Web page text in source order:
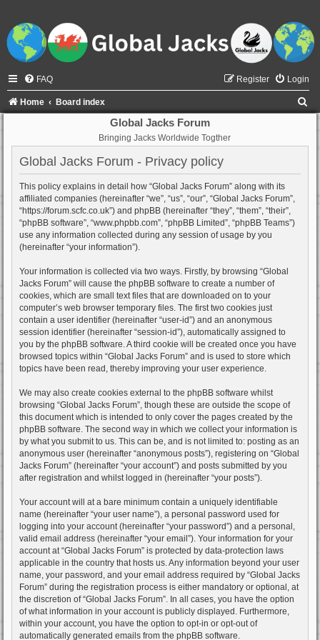
FAQ Login
Register
Home Board index
Global Jacks Forum
Bringing Jacks Worldwide Togther
Global Jacks Forum - Privacy policy
This policy explains in detail how “Global Jacks Forum” along with its
affiliated companies (hereinafter “we”, “us”, “our”, “Global Jacks Forum”,
“https://forum.scfc.co.uk”) and phpBB (hereinafter “they”, “them”, “their”,
“phpBB software”, “www.phpbb.com”, “phpBB Limited”, “phpBB Teams”)
use any information collected during any session of usage by you
(hereinafter “your information”).
Your information is collected via two ways. Firstly, by browsing “Global
Jacks Forum” will cause the phpBB software to create a number of
cookies, which are small text files that are downloaded on to your
computer’s web browser temporary files. The first two cookies just
contain a user identifier (hereinafter “user-id”) and an anonymous
session identifier (hereinafter “session-id”), automatically assigned to
you by the phpBB software. A third cookie will be created once you have
browsed topics within “Global Jacks Forum” and is used to store which
topics have been read, thereby improving your user experience.
We may also create cookies external to the phpBB software whilst
browsing “Global Jacks Forum”, though these are outside the scope of
this document which is intended to only cover the pages created by the
phpBB software. The second way in which we collect your information is
by what you submit to us. This can be, and is not limited to: posting as an
anonymous user (hereinafter “anonymous posts”), registering on “Global
Jacks Forum” (hereinafter “your account”) and posts submitted by you
after registration and whilst logged in (hereinafter “your posts”).
Your account will at a bare minimum contain a uniquely identifiable
name (hereinafter “your user name”), a personal password used for
logging into your account (hereinafter “your password”) and a personal,
valid email address (hereinafter “your email”). Your information for your
account at “Global Jacks Forum” is protected by data-protection laws
applicable in the country that hosts us. Any information beyond your user
name, your password, and your email address required by “Global Jacks
Forum” during the registration process is either mandatory or optional, at
the discretion of “Global Jacks Forum”. In all cases, you have the option
of what information in your account is publicly displayed. Furthermore,
within your account, you have the option to opt-in or opt-out of
automatically generated emails from the phpBB software.